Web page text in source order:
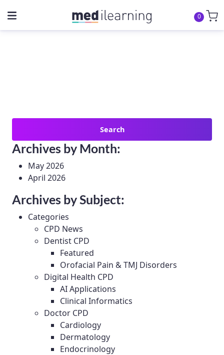
0
Archives by Month:
May 2026
April 2026
Archives by Subject:
Categories
CPD News
Dentist CPD
Featured
Orofacial Pain & TMJ Disorders
Digital Health CPD
AI Applications
Clinical Informatics
Doctor CPD
Cardiology
Dermatology
Endocrinology